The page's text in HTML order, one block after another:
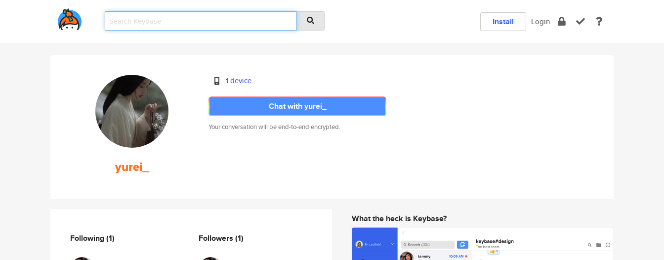
Install Login
yurei_
1 device
Chat with yurei_
Your conversation will be end-to-end encrypted.
Following(1) Followers (1)
What the heck is Keybase?